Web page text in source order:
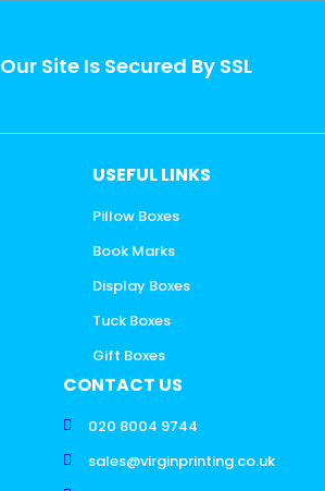
Our Site Is Secured By SSL
USEFUL LINKS
Pillow Boxes
Book Marks
Display Boxes
Tuck Boxes
Gift Boxes
CONTACT US
020 8004 9744
sales@virginprinting.co.uk